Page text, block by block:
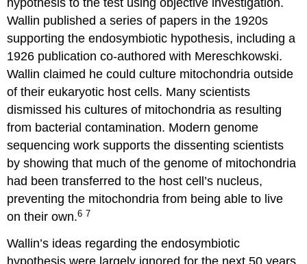
hypothesis to the test using objective investigation.
Wallin published a series of papers in the 1920s
supporting the endosymbiotic hypothesis, including a
1926 publication co-authored with Mereschkowski.
Wallin claimed he could culture mitochondria outside
of their eukaryotic host cells. Many scientists
dismissed his cultures of mitochondria as resulting
from bacterial contamination. Modern genome
sequencing work supports the dissenting scientists
by showing that much of the genome of mitochondria
had been transferred to the host cell’s nucleus,
preventing the mitochondria from being able to live
on their own.6 7
Wallin’s ideas regarding the endosymbiotic